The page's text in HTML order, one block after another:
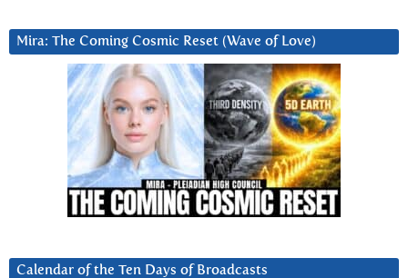
Mira: The Coming Cosmic Reset (Wave of Love)
Calendar of the Ten Days of Broadcasts